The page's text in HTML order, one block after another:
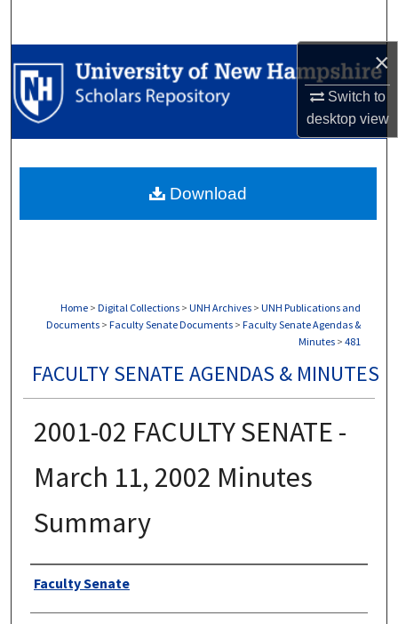
×
Switch to
desktopview
Browse Collections
My Account
Digital Commons Network™
Home > Digital Collections > UNH Archives > UNH Publications and
Documents > Faculty Senate Documents > Faculty Senate Agendas &
Minutes > 481
FACULTY SENATE AGENDAS & MINUTES
2001-02 FACULTY SENATE -
March 11, 2002 Minutes
Summary
Authors
Faculty Senate
Download